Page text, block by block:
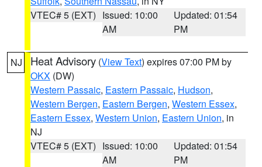
VTEC# 5 (EXT) Issued: 10:00
AM
Updated: 01:54
PM
NJ Heat Advisory (View Text) expires 07:00 PM by
OKX (DW)
Western Passaic, Eastern Passaic, Hudson,
Western Bergen, Eastern Bergen, Western Essex,
Eastern Essex, Western Union, Eastern Union, in
NJ
VTEC# 5 (EXT) Issued: 10:00
AM
Updated: 01:54
PM